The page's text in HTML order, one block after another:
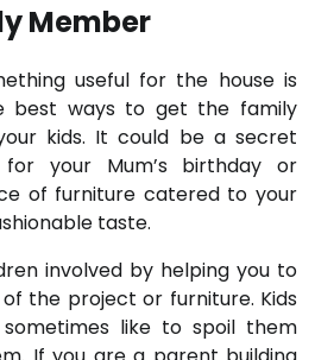
Member
useful for the house is
best ways to get the family
kids. It could be a secret
for your Mum’s birthday or
of furniture catered to your
taste.
involved by helping you to
the project or furniture. Kids
like to spoil them